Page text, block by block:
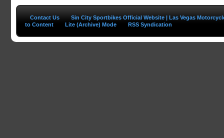
Contact Us
Sin City Sportbikes Official Website | Las Vegas
to Content
Lite (Archive) Mode RSS Syndication